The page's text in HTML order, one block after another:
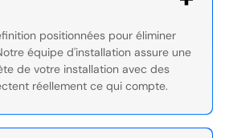
positionnées pour éliminer
équipe d'installation assure une
de votre installation avec des
réellement ce qui compte.